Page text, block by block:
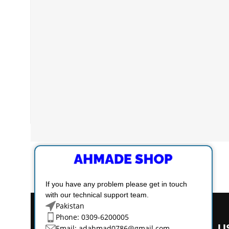
If you have any problem please get in touch
with our technical support team.
Pakistan
Phone: 0309-6200005